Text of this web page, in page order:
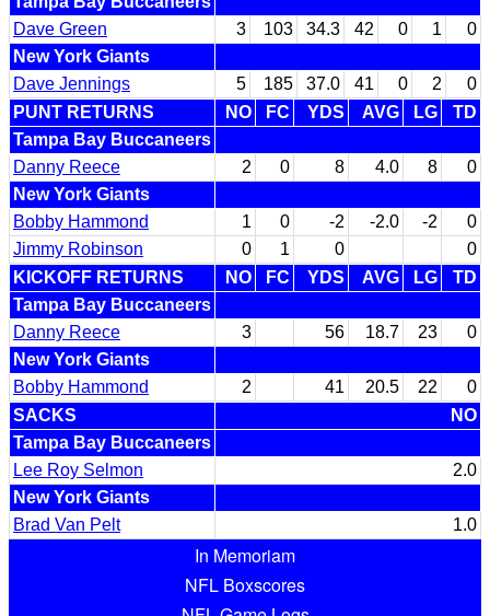
Dave Green
3 103 34.3 42 0 1
0
New York Giants
Dave Jennings
5 185 37.0 41 0 2
0
PUNT RETURNS
NO FC YDS AVG LG
TD
Tampa Bay Buccaneers
Danny Reece
2 0 8 4.0 8
0
New York Giants
Bobby Hammond
1 0 -2 -2.0 -2
0
Jimmy Robinson
0 1 0
0
KICKOFF RETURNS
NO FC YDS AVG LG
TD
Tampa Bay Buccaneers
Danny Reece
3 56 18.7 23
0
New York Giants
Bobby Hammond
2 41 20.5 22
0
SACKS
NO
Tampa Bay Buccaneers
Lee Roy Selmon
2.0
New York Giants
Brad Van Pelt
1.0
In Memoriam
NFL Boxscores